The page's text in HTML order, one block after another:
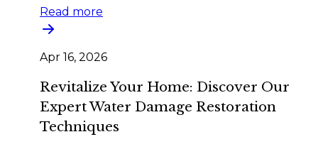
Read more
Apr 16, 2026
Revitalize Your Home: Discover Our
Expert Water Damage Restoration
Techniques